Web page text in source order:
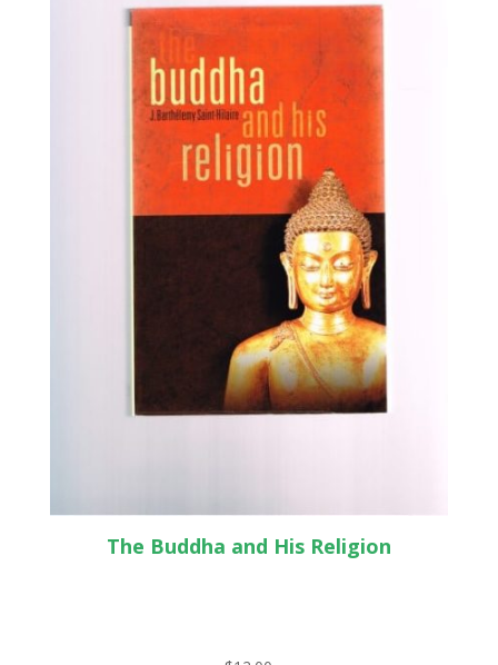
The Buddha and His Religion